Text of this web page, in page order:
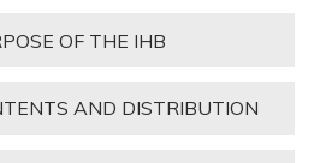
OF THE IHB
AND DISTRIBUTION